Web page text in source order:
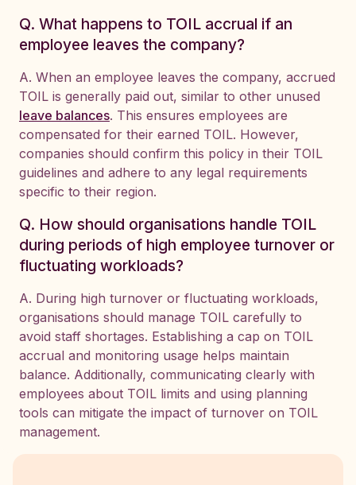
Q. What happens to TOIL accrual if an
employee leaves the company?
A. When an employee leaves the company, accrued
TOIL is generally paid out, similar to other unused
leave balances. This ensures employees are
compensated for their earned TOIL. However,
companies should confirm this policy in their TOIL
guidelines and adhere to any legal requirements
specific to their region.
Q. How should organisations handle TOIL
during periods of high employee turnover or
fluctuating workloads?
A. During high turnover or fluctuating workloads,
organisations should manage TOIL carefully to
avoid staff shortages. Establishing a cap on TOIL
accrual and monitoring usage helps maintain
balance. Additionally, communicating clearly with
employees about TOIL limits and using planning
tools can mitigate the impact of turnover on TOIL
management.